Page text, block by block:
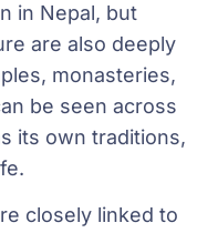
in Nepal, but
are also deeply
monasteries,
be seen across
its own traditions,
closely linked to